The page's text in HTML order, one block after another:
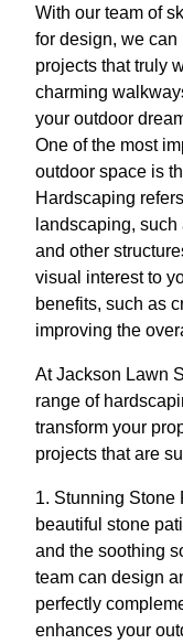
With our team of
for design, we
projects that truly
charming
your outdoor
One of the most
outdoor space is
Hardscaping
landscaping,
and other
visual interest to
benefits, such as
improving the
At Jackson Lawn
range of
transform your
projects that are
1. Stunning Stone
beautiful stone
and the soothing
team can design
perfectly
enhances your